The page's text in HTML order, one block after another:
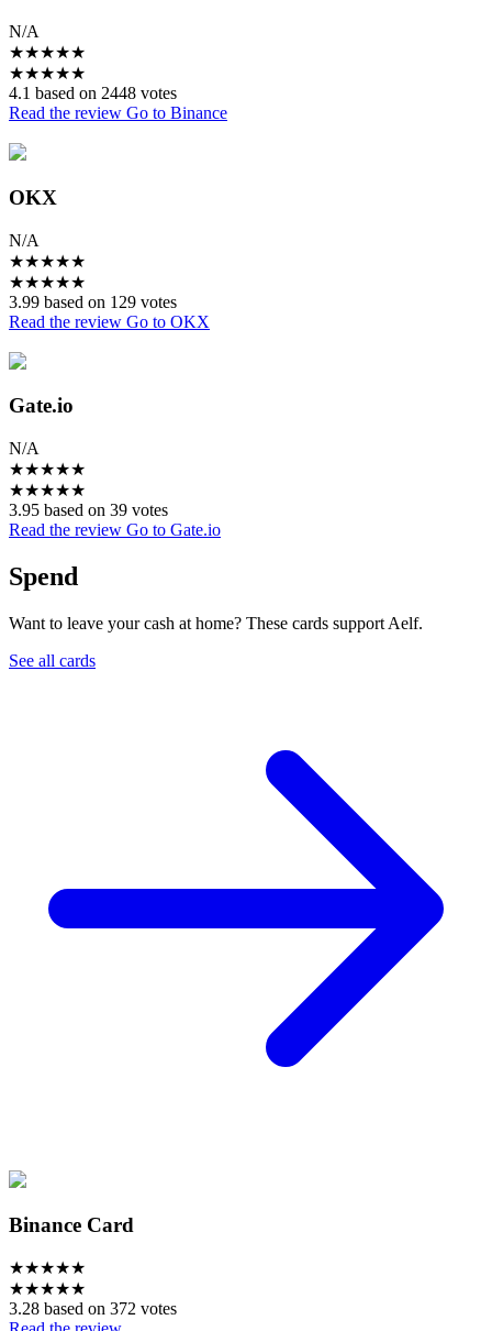
N/A
★★★★★
★★★★★
4.1 based on 2448 votes
Read the review Go to Binance
OKX
N/A
★★★★★
★★★★★
3.99 based on 129 votes
Read the review Go to OKX
Gate.io
N/A
★★★★★
★★★★★
3.95 based on 39 votes
Read the review Go to Gate.io
Spend
Want to leave your cash at home? These cards support Aelf.
See all cards
Binance Card
★★★★★
★★★★★
3.28 based on 372 votes